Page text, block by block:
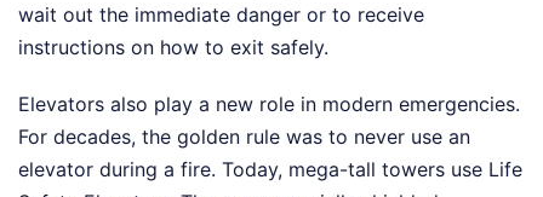
wait out the immediate danger or to receive
instructions on how to exit safely.
Elevators also play a new role in modern emergencies.
For decades, the golden rule was to never use an
elevator during a fire. Today, mega-tall towers use Life